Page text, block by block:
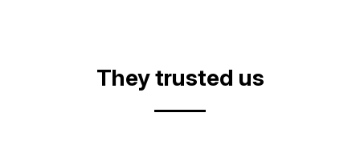
They trusted us